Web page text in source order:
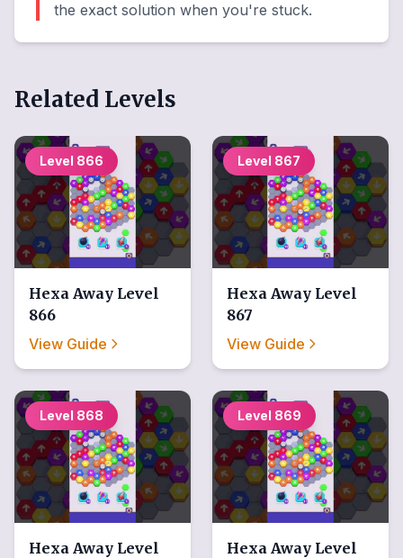
the exact solution when you're stuck.
Related Levels
Level 866
Hexa Away Level
866
View Guide
Level 867
Hexa Away Level
867
View Guide
Level 868
Hexa Away Level
Level 869
Hexa Away Level